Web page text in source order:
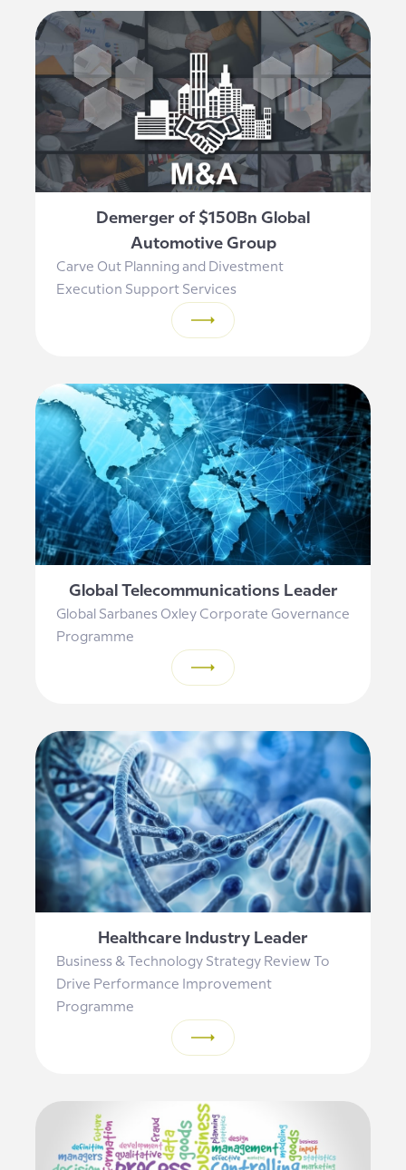
Demerger of $150Bn Global
Automotive Group
Carve Out Planning and Divestment
Execution Support Services
Global Telecommunications Leader
Global Sarbanes Oxley Corporate Governance
Programme
Healthcare Industry Leader
Business & Technology Strategy Review To
Drive Performance Improvement
Programme